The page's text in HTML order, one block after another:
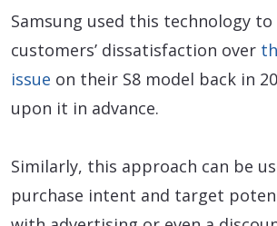
Samsung used this technology to
customers’ dissatisfaction over
issue on their S8 model back in
upon it in advance.
Similarly, this approach can be
purchase intent and target